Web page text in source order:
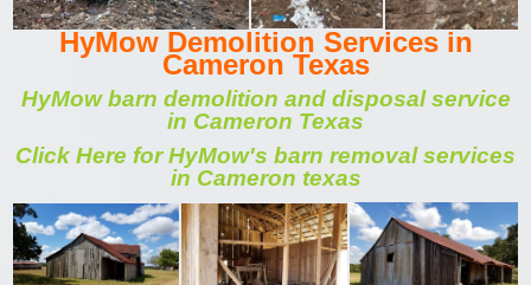
HyMow Demolition Services in
Cameron Texas
HyMow barn demolition and disposal service
in Cameron Texas
Click Here for HyMow's barn removal services
in Cameron texas